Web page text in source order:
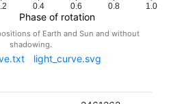
0.4 0.6 0.8 1.0
Phase of rotation
of Earth and Sun and without
shadowing.
light_curve.svg